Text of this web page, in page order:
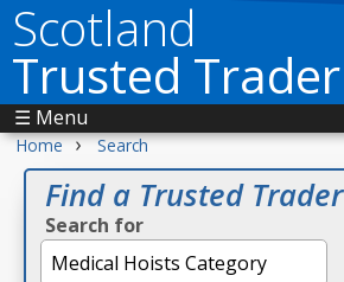
Scotland
Trusted Trader
☰ Menu
Home › Search
Find a Trusted Trader
Search for